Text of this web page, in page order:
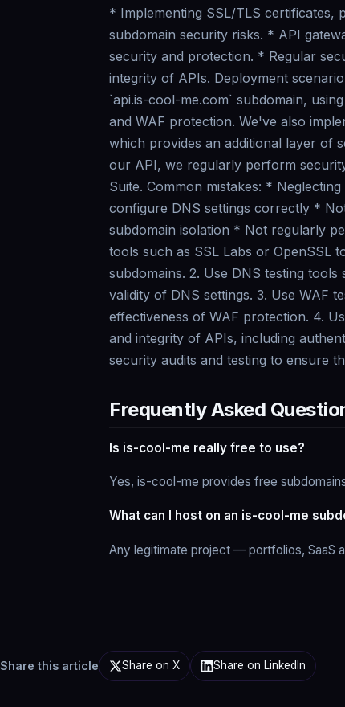
* Implementing SSL/TLS certificates,
subdomain security risks. * API
security and protection. * Regular
integrity of APIs. Deployment
`api.is-cool-me.com` subdomain,
and WAF protection. We've also
which provides an additional layer of
our API, we regularly perform
Suite. Common mistakes: *
configure DNS settings correctly *
subdomain isolation * Not regularly
tools such as SSL Labs or OpenSSL
subdomains. 2. Use DNS testing
validity of DNS settings. 3. Use WAF
effectiveness of WAF protection. 4.
and integrity of APIs, including
security audits and testing to ensure
Frequently Asked
Is is-cool-me really free to use?
Yes, is-cool-me provides free
What can I host on an is-cool-me
Any legitimate project — portfolios, SaaS
Share this article Share on X Share on LinkedIn